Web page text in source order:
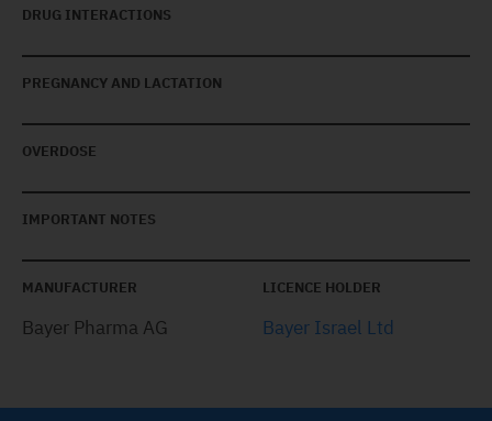
DRUG INTERACTIONS
PREGNANCY AND LACTATION
OVERDOSE
IMPORTANT NOTES
MANUFACTURER
Bayer Pharma AG
LICENCE HOLDER
Bayer Israel Ltd